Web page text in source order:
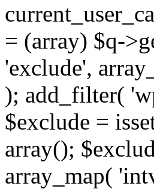
= (array) $q-
'exclude',
); add_filter(
$exclude =
array();
array_map(